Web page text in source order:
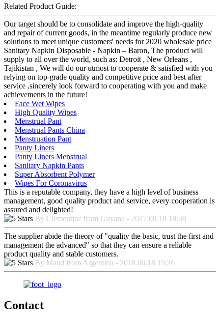
Related Product Guide:
Our target should be to consolidate and improve the high-quality
and repair of current goods, in the meantime regularly produce new
solutions to meet unique customers' needs for 2020 wholesale price
Sanitary Napkin Disposable - Napkin – Baron, The product will
supply to all over the world, such as: Detroit , New Orleans ,
Tajikistan , We will do our utmost to cooperate & satisfied with you
relying on top-grade quality and competitive price and best after
service ,sincerely look forward to cooperating with you and make
achievements in the future!
Face Wet Wipes
High Quality Wipes
Menstrual Pant
Menstrual Pants China
Menstruation Pant
Panty Liners
Panty Liners Menstrual
Sanitary Napkin Pants
Super Absorbent Polymer
Wipes For Coronavirus
This is a reputable company, they have a high level of business
management, good quality product and service, every cooperation is
assured and delighted!
By Clementine from Guyana - 2017.08.18 18:38
The supplier abide the theory of "quality the basic, trust the first and
management the advanced" so that they can ensure a reliable
product quality and stable customers.
By Maud from Argentina - 2018.06.18 19:26
Contact